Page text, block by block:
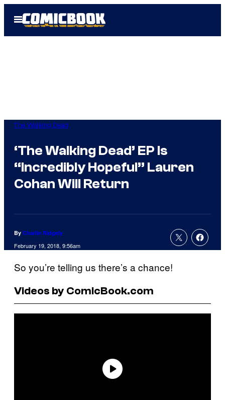
Open
Menu
The Walking Dead
‘The Walking Dead’ EP Is
“Incredibly Hopeful” Lauren
Cohan Will Return
By Charlie Ridgely
February 19, 2018, 9:56am
So you’re telling us there’s a chance!
Videos by ComicBook.com